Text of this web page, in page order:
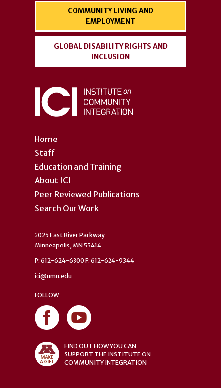
Home
Staff
Education and Training
About ICI
Peer Reviewed Publications
Search Our Work
COMMUNITY LIVING AND
EMPLOYMENT
GLOBAL DISABILITY RIGHTS AND
INCLUSION
2025 East River Parkway
Minneapolis, MN 55414
P: 612-624-6300 F: 612-624-9344
ici@umn.edu
FOLLOW
FIND OUT HOW YOU CAN
SUPPORT THE INSTITUTE ON
COMMUNITY INTEGRATION